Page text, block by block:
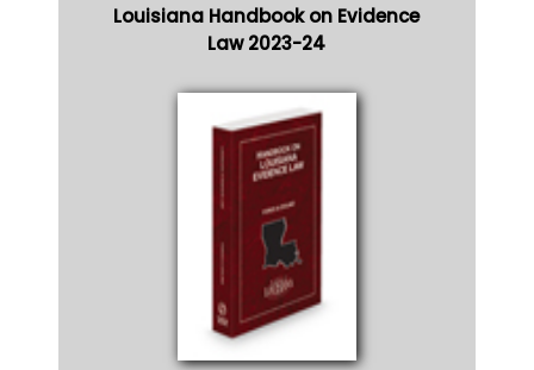
Louisiana Handbook on Evidence
Law 2023-24